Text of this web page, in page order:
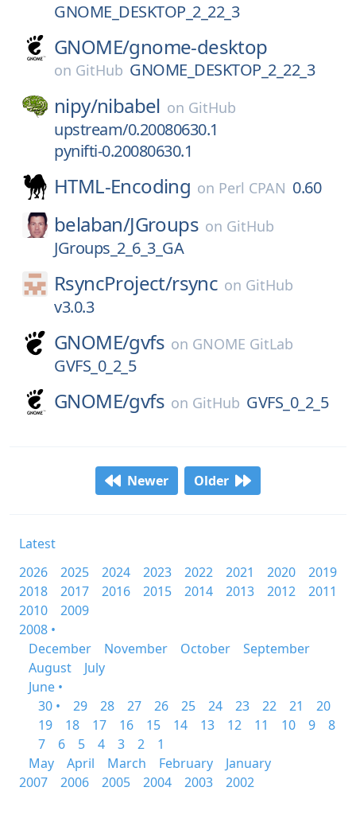
GNOME_DESKTOP_2_22_3
GNOME/gnome-desktop
on GitHub GNOME_DESKTOP_2_22_3
nipy/nibabel on GitHub
upstream/0.20080630.1
pynifti-0.20080630.1
HTML-Encoding on Perl CPAN 0.60
belaban/JGroups on GitHub
JGroups_2_6_3_GA
RsyncProject/rsync on GitHub
v3.0.3
GNOME/gvfs on GNOME GitLab
GVFS_0_2_5
GNOME/gvfs on GitHub GVFS_0_2_5
Newer Older
Latest
2026
2025 2024 2023 2022 2021 2020
2019
2018
2017 2016 2015 2014 2013 2012
2011
2010
2009
2008 •
December
November October
September
August
July
June •
30 •
29 28 27 26 25 24 23 22 21
20
19
18 17 16 15 14 13 12 11 10 9
8
7
6 5 4 3 2
1
May
April March February
January
2007
2006 2005 2004 2003 2002